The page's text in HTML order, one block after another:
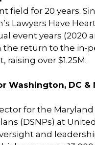
for 20 years.
Lawyers Have
event years (2020
return to the in-
over $1.25M.
Washington, DC &
for the
(DSNPs) at
and